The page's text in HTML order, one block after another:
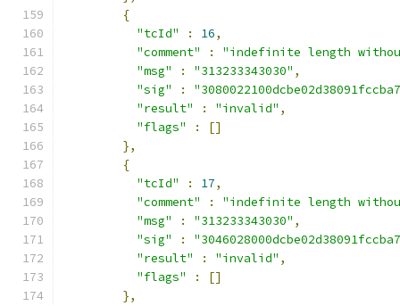
{
"tcId"
: 16,
"comment"
:
"indefinite length
"msg"
: "313233343030" ,
"sig"
:
"result"
: "invalid" ,
"flags"
:
[]
},
{
"tcId"
: 17,
"comment"
:
"indefinite length
"msg"
: "313233343030" ,
"sig"
:
"result"
: "invalid" ,
"flags"
:
[]
},